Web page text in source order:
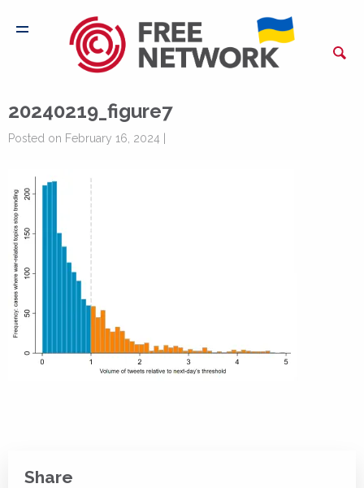
20240219_figure7
Posted on February 16, 2024 |
Share